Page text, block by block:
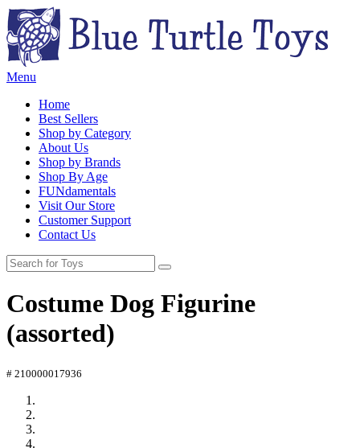
Menu
Home
Best Sellers
Shop by Category
About Us
Shop by Brands
Shop By Age
FUNdamentals
Visit Our Store
Customer Support
Contact Us
Costume Dog Figurine
(assorted)
# 210000017936